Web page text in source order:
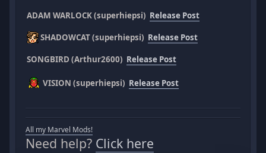
ADAM WARLOCK (superhiepsi) Release Post
SHADOWCAT (superhiepsi) Release Post
SONGBIRD (Arthur2600) Release Post
VISION (superhiepsi) Release Post
All my Marvel Mods!
Need help? Click here